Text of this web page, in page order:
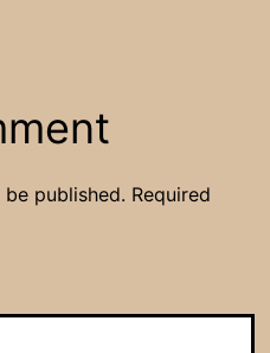
published. Required